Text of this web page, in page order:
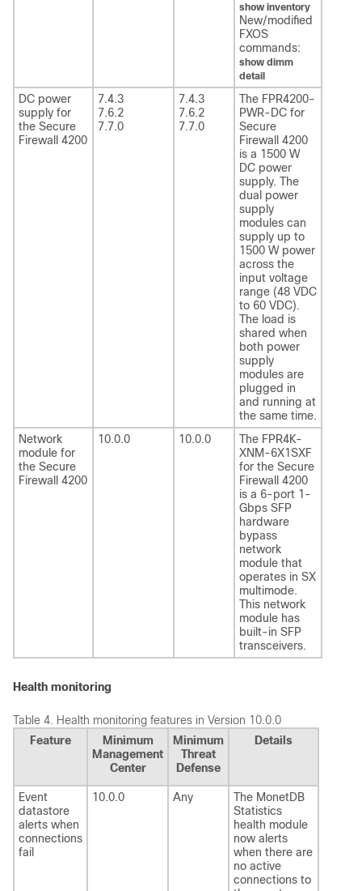
show inventory
New/modified
FXOS
commands:
show dimm
detail
DC power
supply for
the Secure
Firewall 4200
7.4.3
7.6.2
7.7.0
7.4.3
7.6.2
7.7.0
The FPR4200-
PWR-DC for
Secure
Firewall 4200
is a 1500 W
DC power
supply. The
dual power
supply
modules can
supply up to
1500 W power
across the
input voltage
range (48 VDC
to 60 VDC).
The load is
shared when
both power
supply
modules are
plugged in
and running at
the same time.
Network
module for
the Secure
Firewall 4200
10.0.0 10.0.0
The FPR4K-
XNM-6X1SXF
for the Secure
Firewall 4200
is a 6-port 1-
Gbps SFP
hardware
bypass
network
module that
operates in SX
multimode.
This network
module has
built-in SFP
transceivers.
Health monitoring
Table 4.
Health monitoring features in Version 10.0.0
Feature
Minimum
Management
Center
Minimum
Threat
Defense
Details
Event
datastore
alerts when
connections
fail
10.0.0 Any
The MonetDB
Statistics
health module
now alerts
when there are
no active
connections to